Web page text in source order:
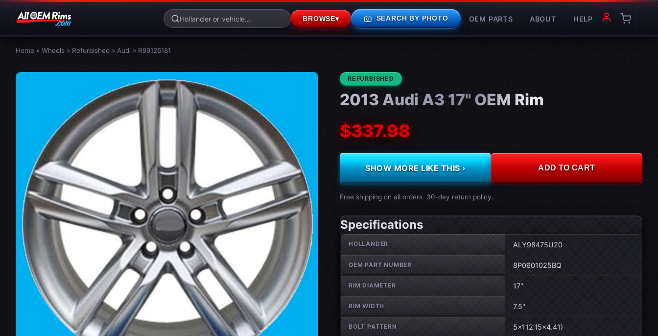
BROWSE▾ photo_camera SEARCH BY PHOTO OEM PARTS ABOUT HELP
Home » Wheels » Refurbished » Audi » R99126181
CONDITION:
REFURBISHED
2013 Audi A3 17" OEM Rim
$337.98
SHOW MORE LIKE THIS › ADD TO CART
Free shipping on all orders. 30-day return policy.
Specifications
Wheel specifications
HOLLANDER ALY98475U20
OEM PART NUMBER 8P0601025BQ
RIM DIAMETER 17"
RIM WIDTH 7.5"
BOLT PATTERN 5×112 (5×4.41)